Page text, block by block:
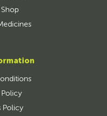
Shop
Policy
Policy